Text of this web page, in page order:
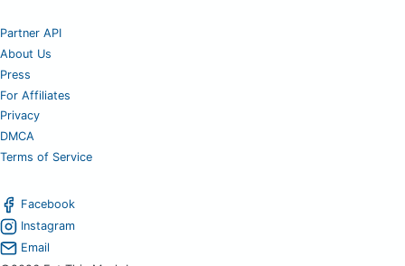
Partner API
About Us
Press
For Affiliates
Privacy
DMCA
Terms of Service
Facebook
Instagram
Email